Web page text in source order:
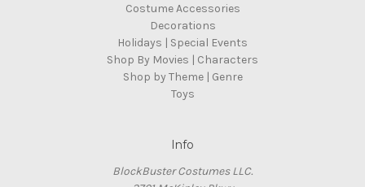
Costume Accessories
Decorations
Holidays | Special Events
Shop By Movies | Characters
Shop by Theme | Genre
Toys
Info
BlockBuster Costumes LLC.